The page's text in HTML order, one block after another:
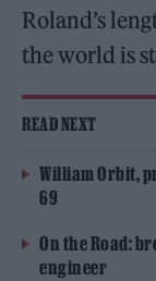
Roland’s
the world is
READ NEXT
William Orbit,
69
On the Road:
engineer